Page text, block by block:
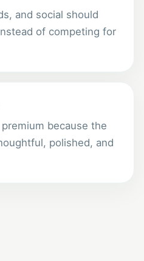
and social should
of competing for
because the
polished, and